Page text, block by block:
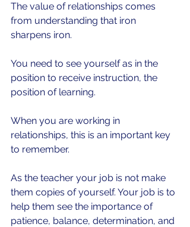
The value of relationships comes
from understanding that iron
sharpens iron.
You need to see yourself as in the
position to receive instruction, the
position of learning.
When you are working in
relationships, this is an important key
to remember.
As the teacher your job is not make
them copies of yourself. Your job is to
help them see the importance of
patience, balance, determination, and